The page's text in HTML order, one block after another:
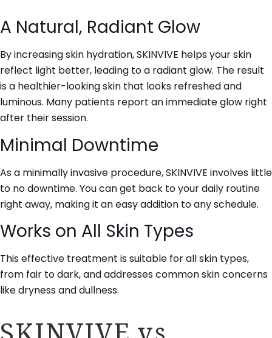
A Natural, Radiant Glow
By increasing skin hydration, SKINVIVE helps your skin
reflect light better, leading to a radiant glow. The result
is a healthier-looking skin that looks refreshed and
luminous. Many patients report an immediate glow right
after their session.
Minimal Downtime
As a minimally invasive procedure, SKINVIVE involves little
to no downtime. You can get back to your daily routine
right away, making it an easy addition to any schedule.
Works on All Skin Types
This effective treatment is suitable for all skin types,
from fair to dark, and addresses common skin concerns
like dryness and dullness.